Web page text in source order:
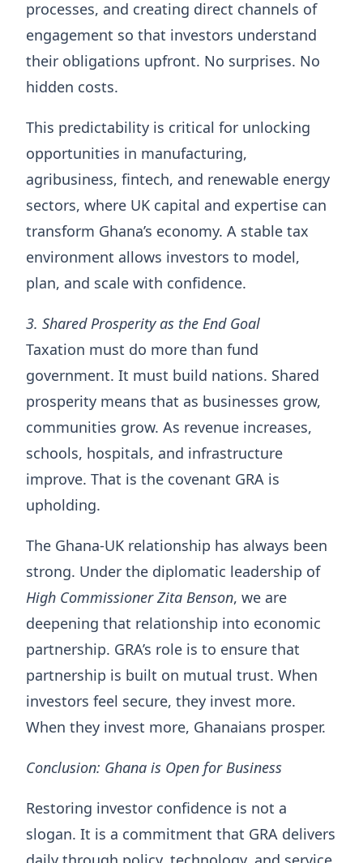
processes, and creating direct channels of
engagement so that investors understand
their obligations upfront. No surprises. No
hidden costs.
This predictability is critical for unlocking
opportunities in manufacturing,
agribusiness, fintech, and renewable energy
sectors, where UK capital and expertise can
transform Ghana’s economy. A stable tax
environment allows investors to model,
plan, and scale with confidence.
3. Shared Prosperity as the End Goal
Taxation must do more than fund
government. It must build nations. Shared
prosperity means that as businesses grow,
communities grow. As revenue increases,
schools, hospitals, and infrastructure
improve. That is the covenant GRA is
upholding.
The Ghana-UK relationship has always been
strong. Under the diplomatic leadership of
High Commissioner Zita Benson, we are
deepening that relationship into economic
partnership. GRA’s role is to ensure that
partnership is built on mutual trust. When
investors feel secure, they invest more.
When they invest more, Ghanaians prosper.
Conclusion: Ghana is Open for Business
Restoring investor confidence is not a
slogan. It is a commitment that GRA delivers